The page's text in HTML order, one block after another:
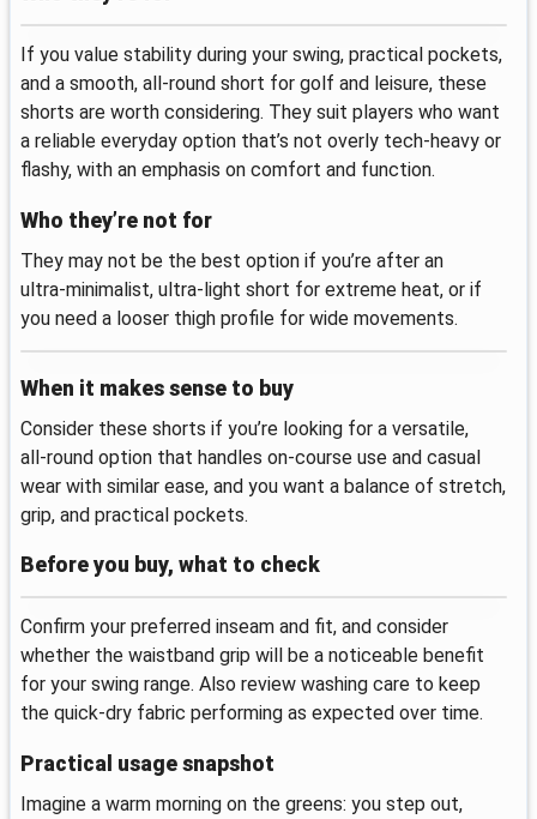
If you value stability during your swing, practical pockets,
and a smooth, all‑round short for golf and leisure, these
shorts are worth considering. They suit players who want
a reliable everyday option that’s not overly tech‑heavy or
flashy, with an emphasis on comfort and function.
Who they’re not for
They may not be the best option if you’re after an
ultra‑minimalist, ultra‑light short for extreme heat, or if
you need a looser thigh profile for wide movements.
When it makes sense to buy
Consider these shorts if you’re looking for a versatile,
all‑round option that handles on‑course use and casual
wear with similar ease, and you want a balance of stretch,
grip, and practical pockets.
Before you buy, what to check
Confirm your preferred inseam and fit, and consider
whether the waistband grip will be a noticeable benefit
for your swing range. Also review washing care to keep
the quick‑dry fabric performing as expected over time.
Practical usage snapshot
Imagine a warm morning on the greens: you step out,